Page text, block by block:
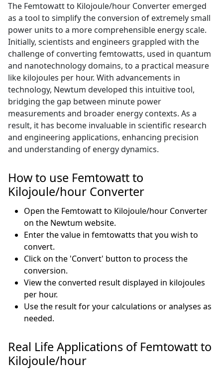
The Femtowatt to Kilojoule/hour Converter emerged
as a tool to simplify the conversion of extremely small
power units to a more comprehensible energy scale.
Initially, scientists and engineers grappled with the
challenge of converting femtowatts, used in quantum
and nanotechnology domains, to a practical measure
like kilojoules per hour. With advancements in
technology, Newtum developed this intuitive tool,
bridging the gap between minute power
measurements and broader energy contexts. As a
result, it has become invaluable in scientific research
and engineering applications, enhancing precision
and understanding of energy dynamics.
How to use Femtowatt to
Kilojoule/hour Converter
Open the Femtowatt to Kilojoule/hour Converter
on the Newtum website.
Enter the value in femtowatts that you wish to
convert.
Click on the 'Convert' button to process the
conversion.
View the converted result displayed in kilojoules
per hour.
Use the result for your calculations or analyses as
needed.
Real Life Applications of Femtowatt to
Kilojoule/hour